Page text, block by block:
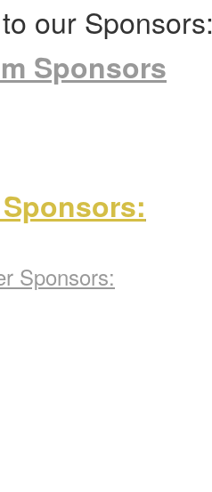
our Sponsors:
Sponsors
Sponsors: